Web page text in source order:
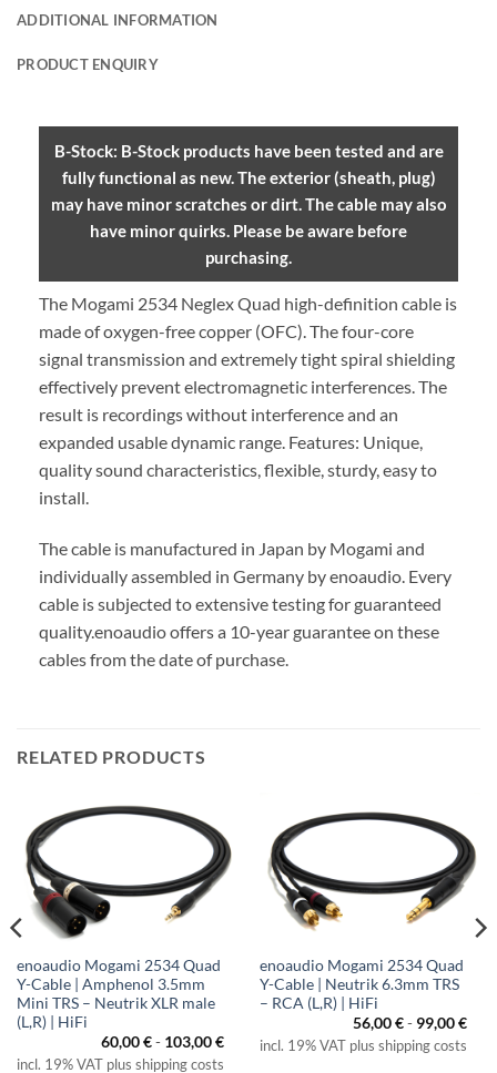
ADDITIONAL INFORMATION
PRODUCT ENQUIRY
B-Stock: B-Stock products have been tested and are
fully functional as new. The exterior (sheath, plug)
may have minor scratches or dirt. The cable may also
have minor quirks. Please be aware before
purchasing.
The Mogami 2534 Neglex Quad high-definition cable is
made of oxygen-free copper (OFC). The four-core
signal transmission and extremely tight spiral shielding
effectively prevent electromagnetic interferences. The
result is recordings without interference and an
expanded usable dynamic range. Features: Unique,
quality sound characteristics, flexible, sturdy, easy to
install.
The cable is manufactured in Japan by Mogami and
individually assembled in Germany by enoaudio. Every
cable is subjected to extensive testing for guaranteed
quality.enoaudio offers a 10-year guarantee on these
cables from the date of purchase.
RELATED PRODUCTS
enoaudio Mogami 2534 Quad
Y-Cable | Amphenol 3.5mm
Mini TRS – Neutrik XLR male
(L,R) | HiFi
60,00€- 103,00€
incl. 19% VAT plus shipping costs
enoaudio Mogami 2534 Quad
Y-Cable | Neutrik 6.3mm TRS
– RCA (L,R) | HiFi
56,00€- 99,00€
incl. 19% VAT plus shipping costs